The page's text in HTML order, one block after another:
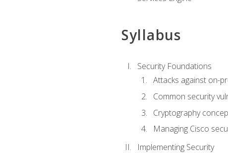
Syllabus
Security Foundations
Attacks against on-
Common security
Cryptography
Managing Cisco
Implementing Security